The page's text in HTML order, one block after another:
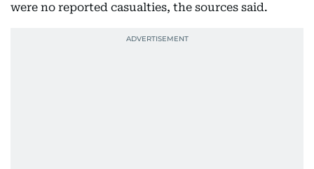
were no reported casualties, the sources said.